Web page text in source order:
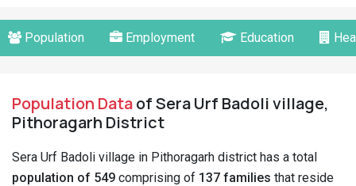
Population Employment Education
Population Dataof Sera Urf Badoli village,
Pithoragarh District
Sera Urf Badoli village in Pithoragarh district has a total
population of 549 comprising of 137 families that reside